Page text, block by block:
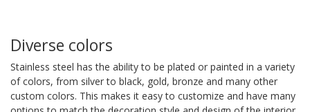
Diverse colors
Stainless steel has the ability to be plated or painted in a variety
of colors, from silver to black, gold, bronze and many other
custom colors. This makes it easy to customize and have many